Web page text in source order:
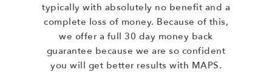
typically with absolutely no benefit and a
complete loss of money. Because of this,
we offer a full 30 day money back
guarantee because we are so confident
you will get better results with MAPS.